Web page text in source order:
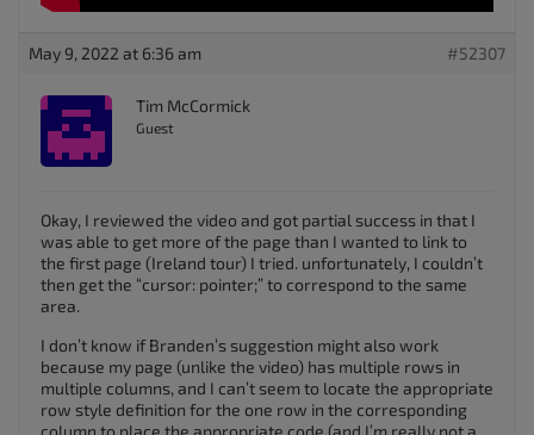
May 9, 2022 at 6:36 am #52307
Tim McCormick
Guest
Okay, I reviewed the video and got partial success in that I
was able to get more of the page than I wanted to link to
the first page (Ireland tour) I tried. unfortunately, I couldn’t
then get the “cursor: pointer;” to correspond to the same
area.
I don’t know if Branden’s suggestion might also work
because my page (unlike the video) has multiple rows in
multiple columns, and I can’t seem to locate the appropriate
row style definition for the one row in the corresponding